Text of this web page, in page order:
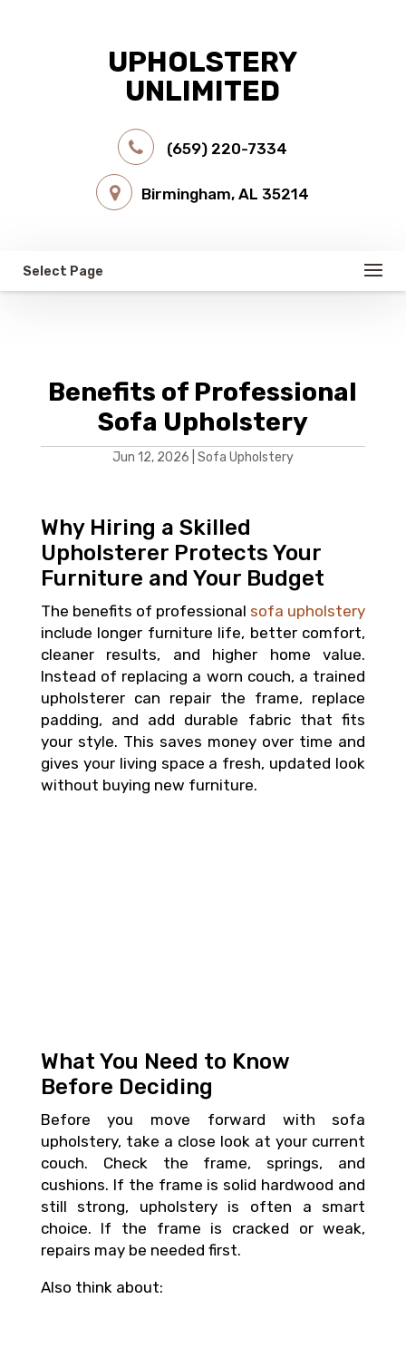
UPHOLSTERY
UNLIMITED
(659) 220-7334
Birmingham, AL 35214
Select Page
Benefits of Professional
Sofa Upholstery
Jun 12, 2026 Sofa Upholstery
Why Hiring a Skilled
Upholsterer Protects Your
Furniture and Your Budget
The benefits of professional sofa upholstery
include longer furniture life, better comfort,
cleaner results, and higher home value.
Instead of replacing a worn couch, a trained
upholsterer can repair the frame, replace
padding, and add durable fabric that fits
your style. This saves money over time and
gives your living space a fresh, updated look
without buying new furniture.
What You Need to Know
Before Deciding
Before you move forward with sofa
upholstery, take a close look at your current
couch. Check the frame, springs, and
cushions. If the frame is solid hardwood and
still strong, upholstery is often a smart
choice. If the frame is cracked or weak,
repairs may be needed first.
Also think about: